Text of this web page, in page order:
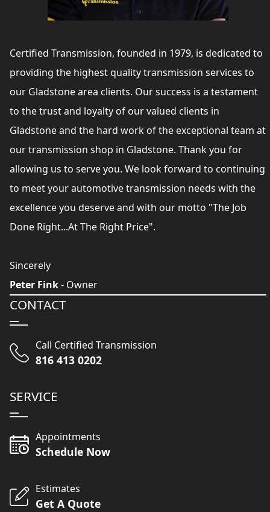
Certified Transmission, founded in 1979, is dedicated to
providing the highest quality transmission services to
our Gladstone area clients. Our success is a testament
to the trust and loyalty of our valued clients in
Gladstone and the hard work of the exceptional team at
our transmission shop in Gladstone. Thank you for
allowing us to serve you. We look forward to continuing
to meet your automotive transmission needs with the
excellence you deserve and with our motto "The Job
Done Right...At The Right Price".
Sincerely
Peter Fink- Owner
CONTACT
Call Certified Transmission
816 413 0202
SERVICE
Appointments
Schedule Now
Estimates
Get A Quote